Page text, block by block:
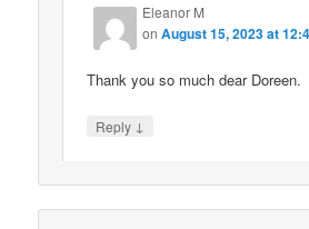
Eleanor M
onAugust 15, 2023 at
Thank you so much dear Doreen.
Reply ↓